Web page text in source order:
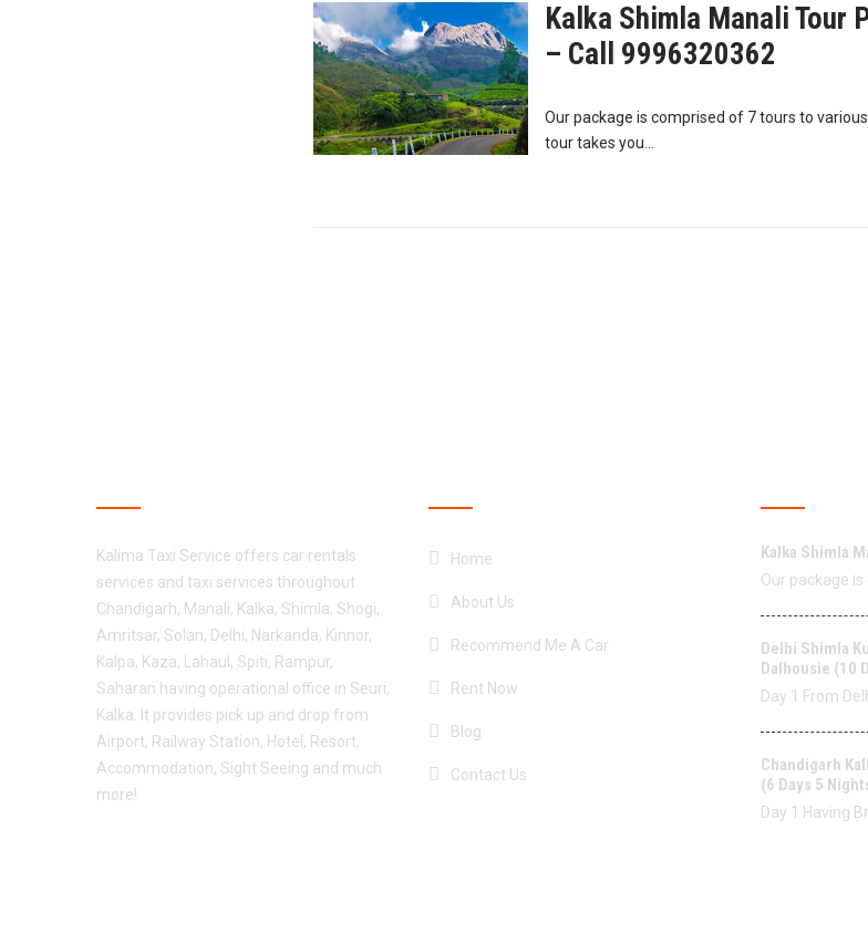
Kalka Shimla Manali Tour
– Call 9996320362
Our package is comprised of 7 tours to
tour takes you...
Kalima Taxi Service offers car rentals
services and taxi services throughout
Chandigarh, Manali, Kalka, Shimla, Shogi,
Amritsar, Solan, Delhi, Narkanda, Kinnor,
Kalpa, Kaza, Lahaul, Spiti, Rampur,
Saharan having operational office in Seuri,
Kalka. It provides pick up and drop from
Airport, Railway Station, Hotel, Resort,
Accommodation, Sight Seeing and much
more!
Home
About Us
Recommend Me A Car
Rent Now
Blog
Contact Us
Kalka Shimla
Our package is
Delhi Shimla
Dalhousie (10
Day 1 From
Chandigarh
(6 Days 5
Day 1 Having